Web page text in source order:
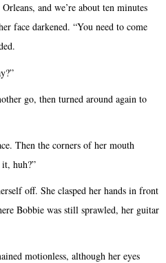
and we’re about ten minutes
face darkened. “You need to come
go, then turned around again to
Then the corners of her mouth
huh?”
off. She clasped her hands in front
Bobbie was still sprawled, her guitar
motionless, although her eyes